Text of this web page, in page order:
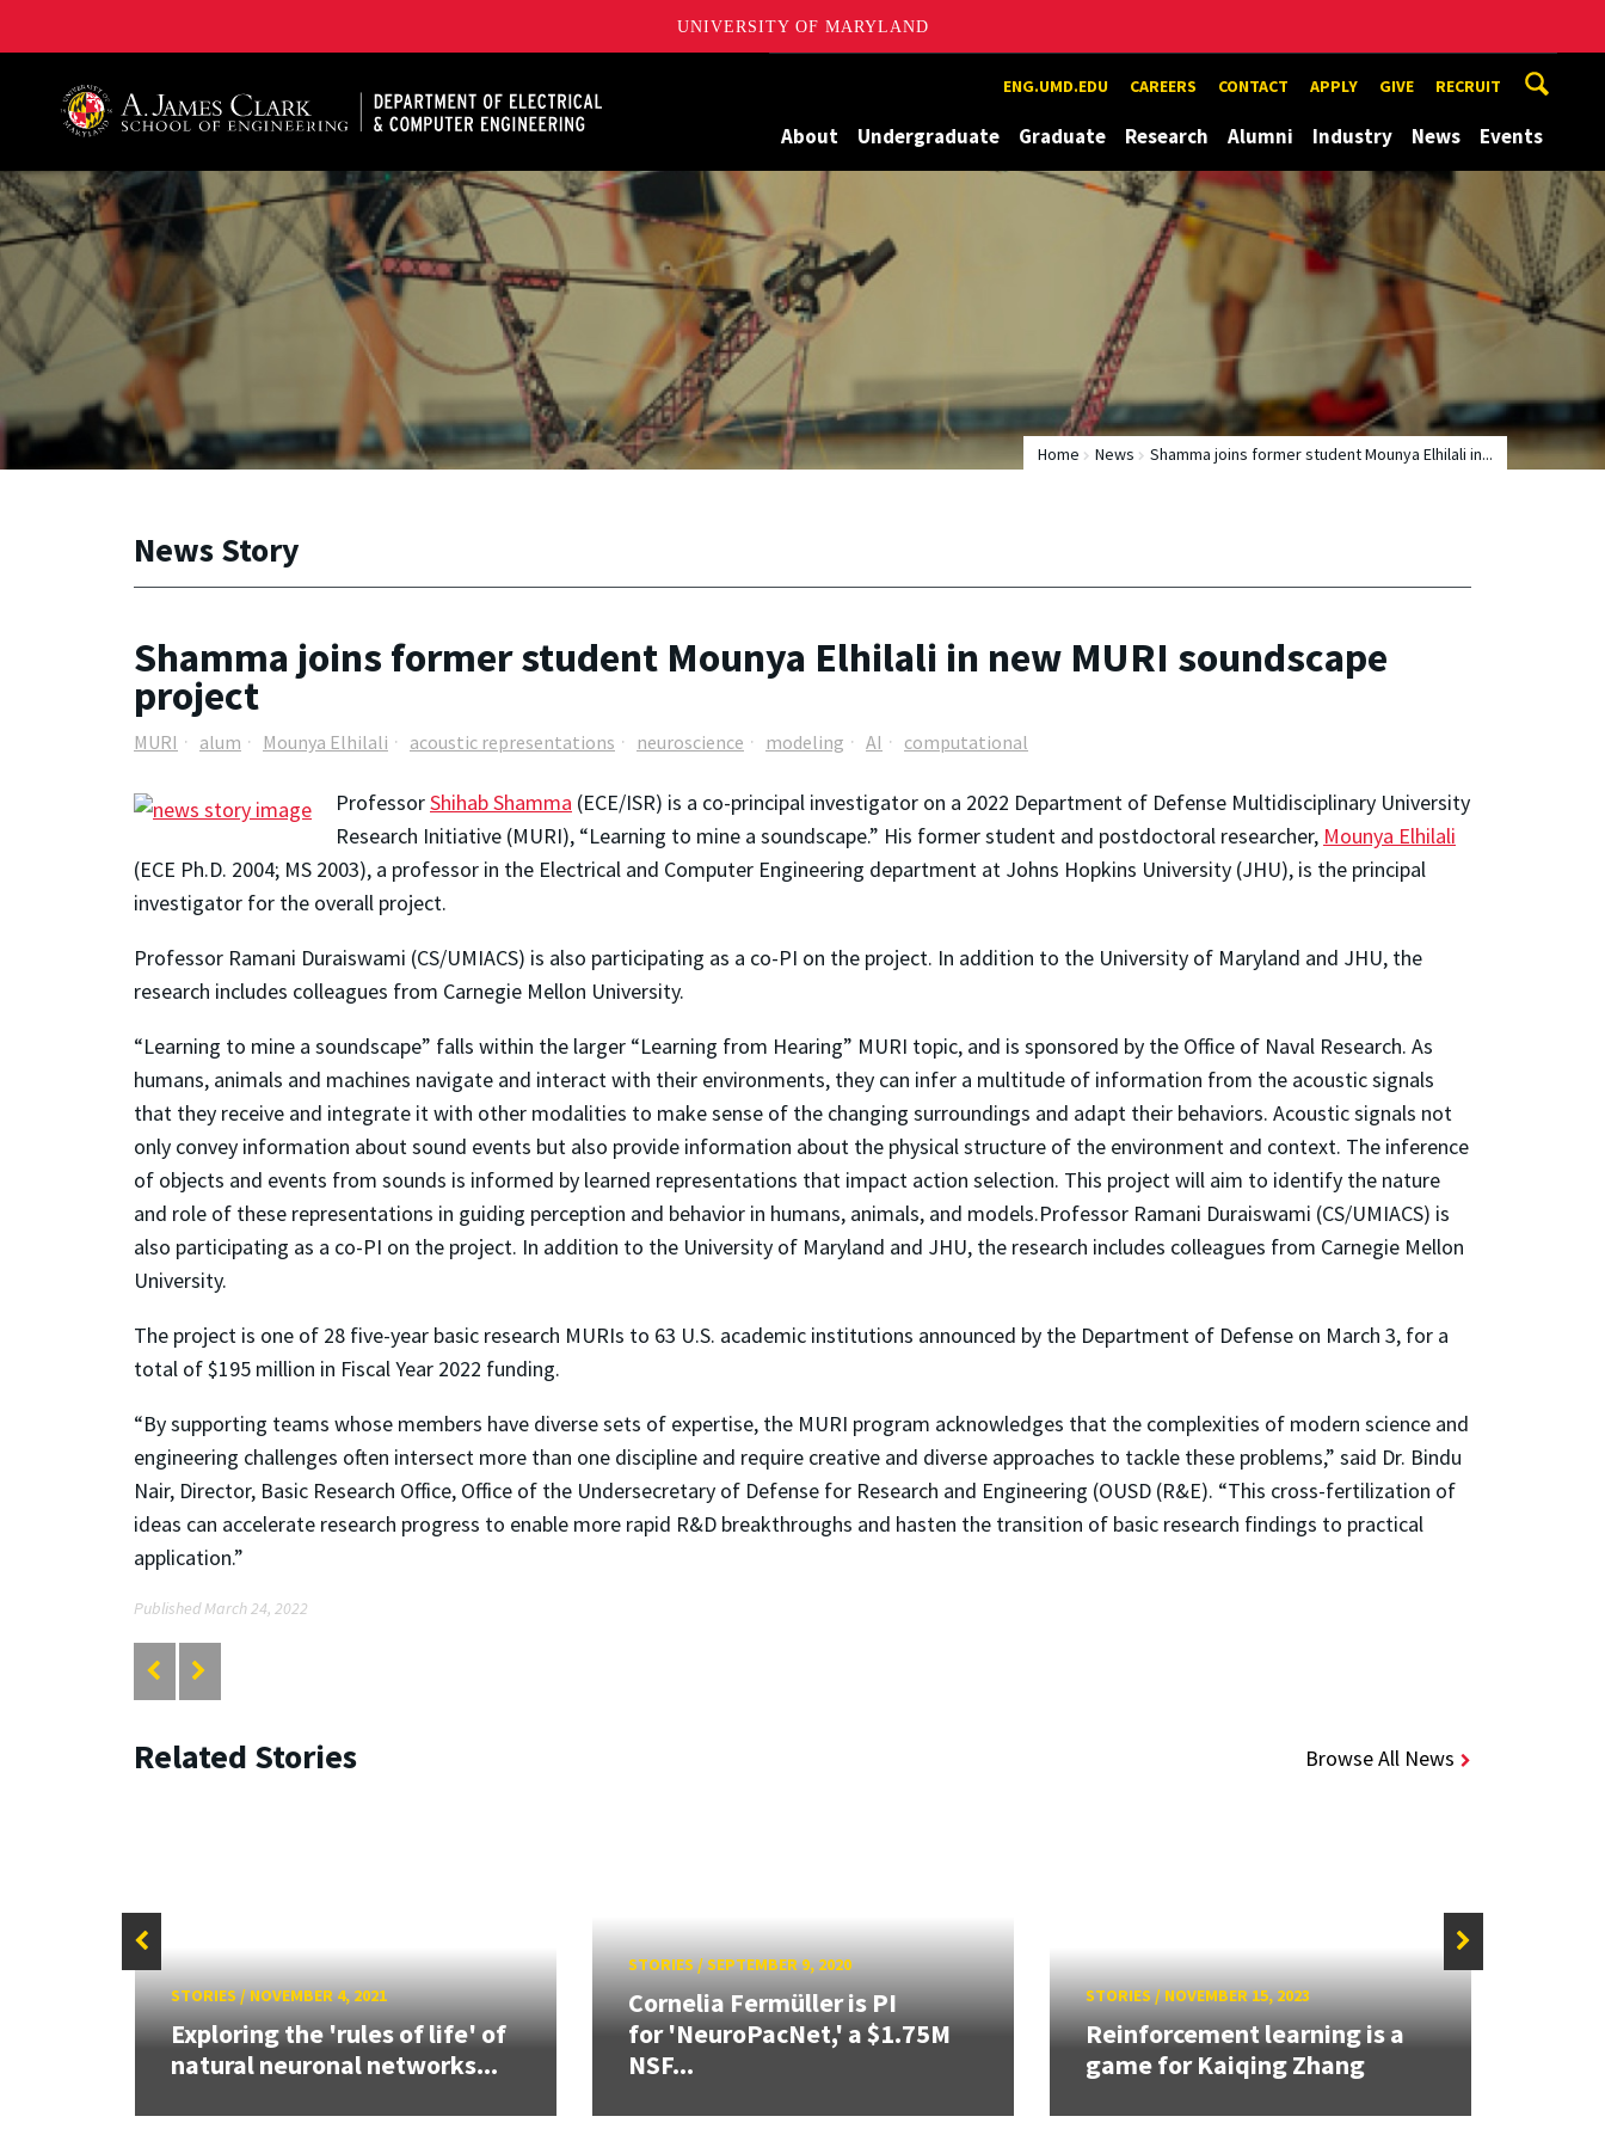
UNIVERSITY OF MARYLAND
ENG.UMD.EDU CAREERS CONTACT APPLY GIVE RECRUIT
About Undergraduate Graduate Research Alumni Industry News Events
Home News Shamma joins former student Mounya Elhilali in...
News Story
Shamma joins former student Mounya Elhilali in new MURI soundscape
project
MURI alum Mounya Elhilali acoustic representations neuroscience modeling AI computational
ProfessorShihab Shamma (ECE/ISR) is a co-principal investigator on a 2022 Department of Defense Multidisciplinary University
Research Initiative (MURI), “Learning to mine a soundscape.” His former student and postdoctoral researcher, Mounya Elhilali
(ECE Ph.D. 2004; MS 2003), a professor in the Electrical and Computer Engineering department at Johns Hopkins University (JHU), is the principal
investigator for the overall project.
Professor Ramani Duraiswami (CS/UMIACS) is also participating as a co-PI on the project. In addition to the University of Maryland and JHU, the
research includes colleagues from Carnegie Mellon University.
“Learning to mine a soundscape” falls within the larger “Learning from Hearing” MURI topic, and is sponsored by the Office of Naval Research. As
humans, animals and machines navigate and interact with their environments, they can infer a multitude of information from the acoustic signals
that they receive and integrate it with other modalities to make sense of the changing surroundings and adapt their behaviors. Acoustic signals not
only convey information about sound events but also provide information about the physical structure of the environment and context. The inference
of objects and events from sounds is informed by learned representations that impact action selection. This project will aim to identify the nature
and role of these representations in guiding perception and behavior in humans, animals, and models.Professor Ramani Duraiswami (CS/UMIACS) is
also participating as a co-PI on the project. In addition to the University of Maryland and JHU, the research includes colleagues from Carnegie Mellon
University.
The project is one of 28 five-year basic research MURIs to 63 U.S. academic institutions announced by the Department of Defense on March 3, for a
total of $195 million in Fiscal Year 2022 funding.
“By supporting teams whose members have diverse sets of expertise, the MURI program acknowledges that the complexities of modern science and
engineering challenges often intersect more than one discipline and require creative and diverse approaches to tackle these problems,” said Dr. Bindu
Nair, Director, Basic Research Office, Office of the Undersecretary of Defense for Research and Engineering (OUSD (R&E). “This cross-fertilization of
ideas can accelerate research progress to enable more rapid R&D breakthroughs and hasten the transition of basic research findings to practical
application.”
Published March 24, 2022
Related Stories Browse All News
STORIES/NOVEMBER 4, 2021
Exploring the 'rules of life' of
natural neuronal networks...
STORIES/SEPTEMBER 9, 2020
Cornelia Fermüller is PI
for 'NeuroPacNet,' a $1.75M
NSF...
STORIES/NOVEMBER 15, 2023
Reinforcement learning is a
game for Kaiqing Zhang